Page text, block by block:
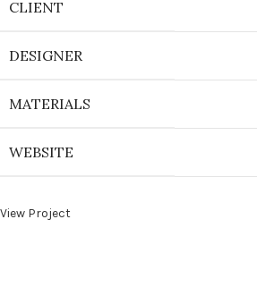
CLIENT
DESIGNER
MATERIALS
WEBSITE
View Project